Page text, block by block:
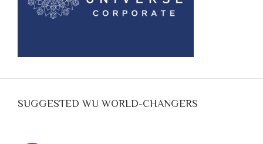
SUGGESTED WU WORLD-CHANGERS